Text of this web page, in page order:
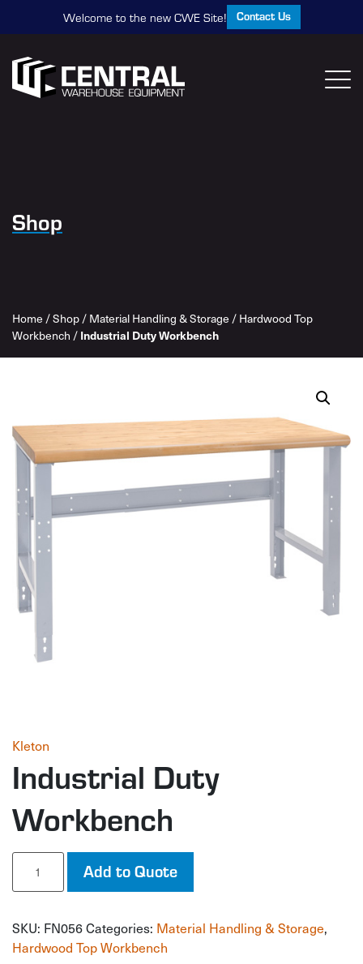
Welcome to the new CWE Site! Contact Us
Shop
Home /Shop/Material Handling & Storage /Hardwood Top
Workbench / Industrial Duty Workbench
Kleton
Industrial Duty
Workbench
Industrial
Workbench
Add to Quote
SKU: FN056Categories: Material Handling & Storage,
Hardwood Top Workbench